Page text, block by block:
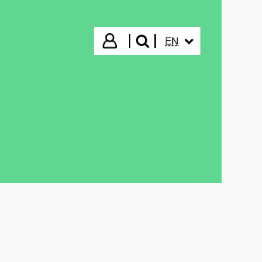
Login
search"
EN